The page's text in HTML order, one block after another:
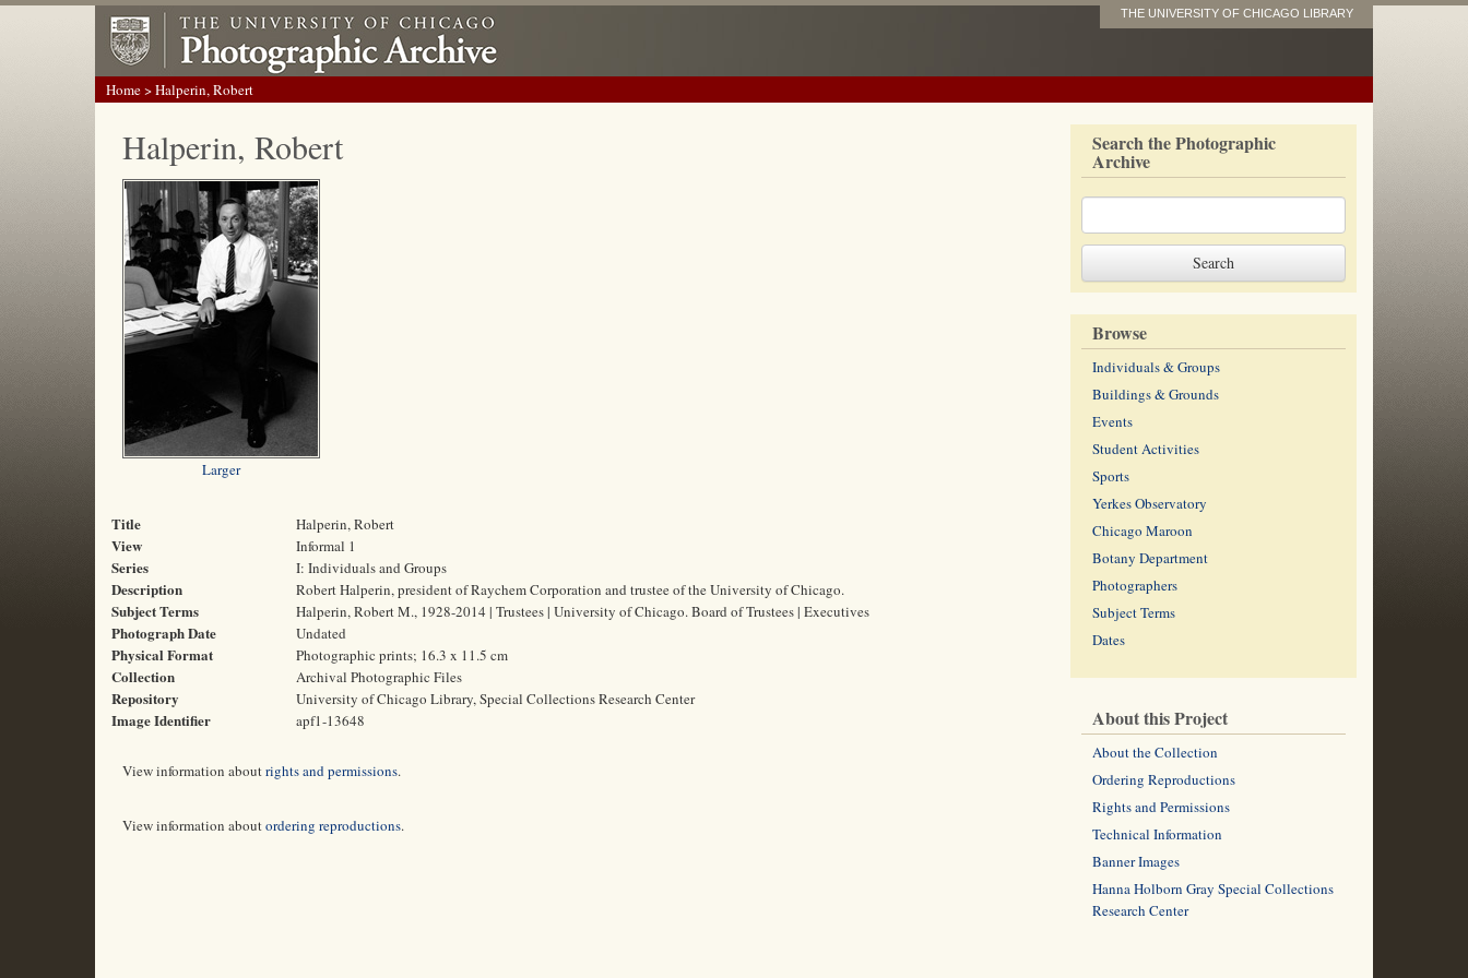
THE UNIVERSITY OF CHICAGO LIBRARY
Home> Halperin, Robert
Halperin, Robert
Larger
Title Halperin, Robert
View Informal 1
Series I: Individuals and Groups
Description Robert Halperin, president of Raychem Corporation and trustee of the University of Chicago.
Subject Terms Halperin, Robert M., 1928-2014 | Trustees | University of Chicago. Board of Trustees | Executives
Photograph Date Undated
Physical Format Photographic prints; 16.3 x 11.5 cm
Collection Archival Photographic Files
Repository University of Chicago Library, Special Collections Research Center
Image Identifier apf1-13648
View information aboutrights and permissions.
View information aboutordering reproductions.
Search the Photographic
Archive
Browse
Individuals & Groups
Buildings & Grounds
Events
Student Activities
Sports
Yerkes Observatory
Chicago Maroon
Botany Department
Photographers
Subject Terms
Dates
About this Project
About the Collection
Ordering Reproductions
Rights and Permissions
Technical Information
Banner Images
Hanna Holborn Gray Special Collections
Research Center